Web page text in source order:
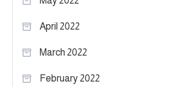
April 2022
March 2022
February 2022